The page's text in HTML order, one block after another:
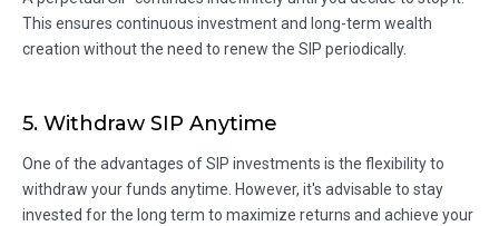
This ensures continuous investment and long-term wealth
creation without the need to renew the SIP periodically.
5. Withdraw SIP Anytime
One of the advantages of SIP investments is the flexibility to
withdraw your funds anytime. However, it's advisable to stay
invested for the long term to maximize returns and achieve your